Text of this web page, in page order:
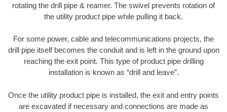
rotating the drill pipe & reamer. The swivel prevents rotation of
the utility product pipe while pulling it back.
For some power, cable and telecommunications projects, the
drill pipe itself becomes the conduit and is left in the ground upon
reaching the exit point. This type of product pipe drilling
installation is known as “drill and leave”.
Once the utility product pipe is installed, the exit and entry points
are excavated if necessary and connections are made as